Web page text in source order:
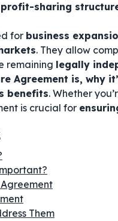
sharing
for business
. They allow
remaining legally
Agreement is, why
benefits. Whether
is crucial for
Them